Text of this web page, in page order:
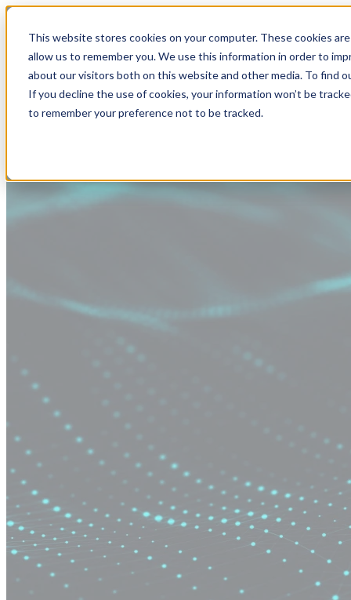
This website stores cookies on your computer. These cookies
allow us to remember you. We use this information in order to
about our visitors both on this website and other media. To find
If you decline the use of cookies, your information won’t be
to remember your preference not to be tracked.